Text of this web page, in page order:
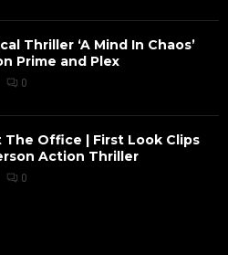
Thriller ‘A Mind In Chaos’
Prime and Plex
0
The Office | First Look Clips
Action Thriller
0